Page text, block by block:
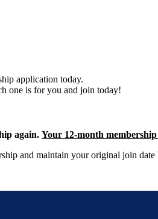
application today.
one is for you and join today!
again. Your 12-month
and maintain your original join